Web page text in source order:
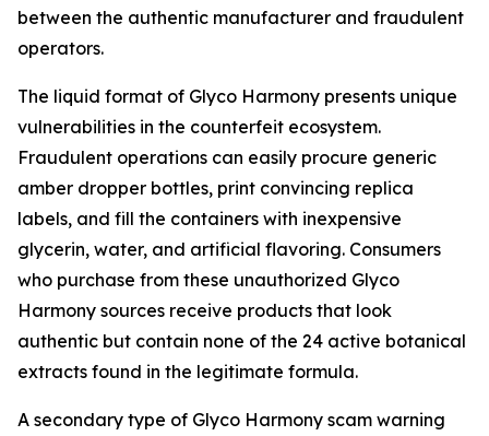
between the authentic manufacturer and fraudulent
operators.
The liquid format of Glyco Harmony presents unique
vulnerabilities in the counterfeit ecosystem.
Fraudulent operations can easily procure generic
amber dropper bottles, print convincing replica
labels, and fill the containers with inexpensive
glycerin, water, and artificial flavoring. Consumers
who purchase from these unauthorized Glyco
Harmony sources receive products that look
authentic but contain none of the 24 active botanical
extracts found in the legitimate formula.
A secondary type of Glyco Harmony scam warning